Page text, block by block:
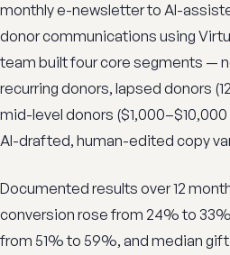
monthly e-newsletter to AI-
donor communications using
team built four core segments —
recurring donors, lapsed donors
mid-level donors
AI-drafted, human-edited copy
Documented results over 12
conversion rose from 24% to
from 51% to 59%, and median